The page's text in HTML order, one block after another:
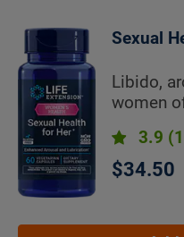
Sexual
Libido,
women
3.9
$34.50